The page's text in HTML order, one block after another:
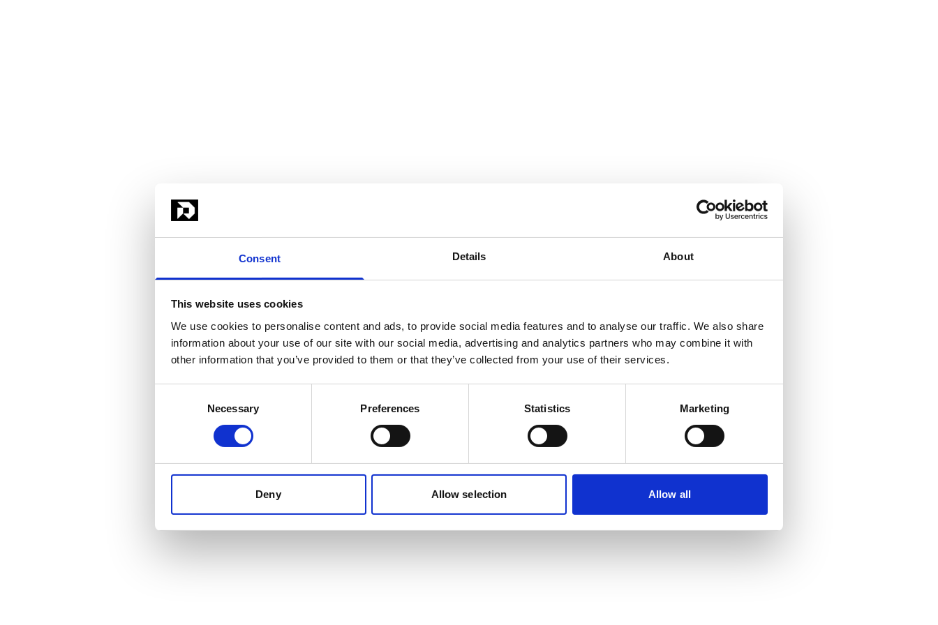
Consent Details About
This website uses cookies
We use cookies to personalise content and ads, to provide social media features and to analyse our traffic. We also share
information about your use of our site with our social media, advertising and analytics partners who may combine it with
other information that you’ve provided to them or that they’ve collected from your use of their services.
Necessary Preferences Statistics Marketing
Deny Allow selection Allow all
Application error: a server-side exception has occurred (see the server logs for more information).
Digest: 657144330